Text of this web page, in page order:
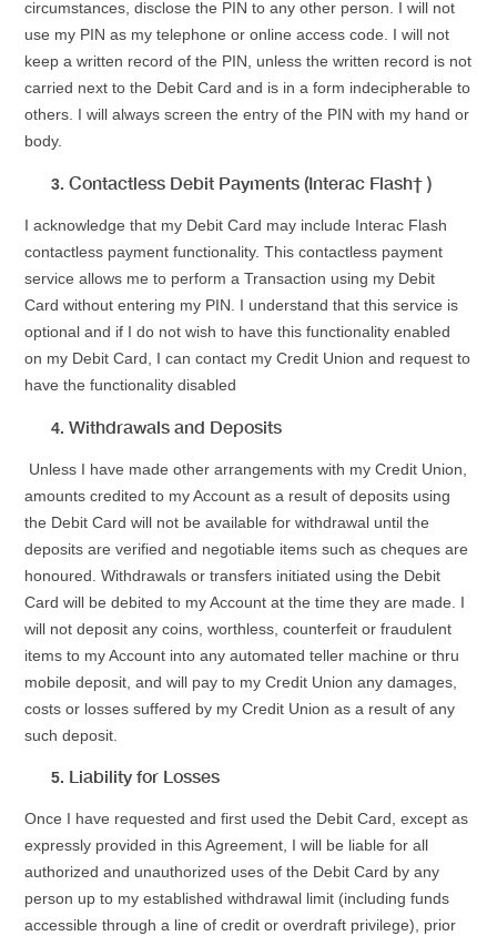
circumstances, disclose the PIN to any other person. I will not
use my PIN as my telephone or online access code. I will not
keep a written record of the PIN, unless the written record is not
carried next to the Debit Card and is in a form indecipherable to
others. I will always screen the entry of the PIN with my hand or
body.
Contactless Debit Payments (Interac Flash† )
I acknowledge that my Debit Card may include Interac Flash
contactless payment functionality. This contactless payment
service allows me to perform a Transaction using my Debit
Card without entering my PIN. I understand that this service is
optional and if I do not wish to have this functionality enabled
on my Debit Card, I can contact my Credit Union and request to
have the functionality disabled
Withdrawals and Deposits
Unless I have made other arrangements with my Credit Union,
amounts credited to my Account as a result of deposits using
the Debit Card will not be available for withdrawal until the
deposits are verified and negotiable items such as cheques are
honoured. Withdrawals or transfers initiated using the Debit
Card will be debited to my Account at the time they are made. I
will not deposit any coins, worthless, counterfeit or fraudulent
items to my Account into any automated teller machine or thru
mobile deposit, and will pay to my Credit Union any damages,
costs or losses suffered by my Credit Union as a result of any
such deposit.
Liability for Losses
Once I have requested and first used the Debit Card, except as
expressly provided in this Agreement, I will be liable for all
authorized and unauthorized uses of the Debit Card by any
person up to my established withdrawal limit (including funds
accessible through a line of credit or overdraft privilege), prior